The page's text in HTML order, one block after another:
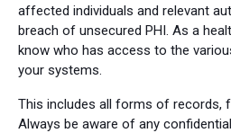
affected individuals and relevant
breach of unsecured PHI. As a
know who has access to the
your systems.
This includes all forms of records,
Always be aware of any